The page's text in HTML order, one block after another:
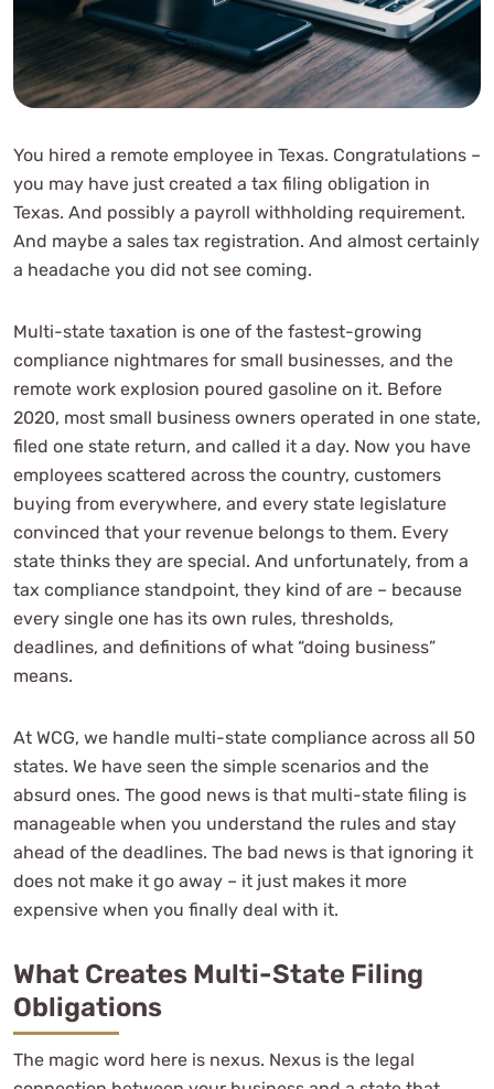
You hired a remote employee in Texas. Congratulations –
you may have just created a tax filing obligation in
Texas. And possibly a payroll withholding requirement.
And maybe a sales tax registration. And almost certainly
a headache you did not see coming.
Multi-state taxation is one of the fastest-growing
compliance nightmares for small businesses, and the
remote work explosion poured gasoline on it. Before
2020, most small business owners operated in one state,
filed one state return, and called it a day. Now you have
employees scattered across the country, customers
buying from everywhere, and every state legislature
convinced that your revenue belongs to them. Every
state thinks they are special. And unfortunately, from a
tax compliance standpoint, they kind of are – because
every single one has its own rules, thresholds,
deadlines, and definitions of what “doing business”
means.
At WCG, we handle multi-state compliance across all 50
states. We have seen the simple scenarios and the
absurd ones. The good news is that multi-state filing is
manageable when you understand the rules and stay
ahead of the deadlines. The bad news is that ignoring it
does not make it go away – it just makes it more
expensive when you finally deal with it.
What Creates Multi-State Filing
Obligations
The magic word here is nexus. Nexus is the legal